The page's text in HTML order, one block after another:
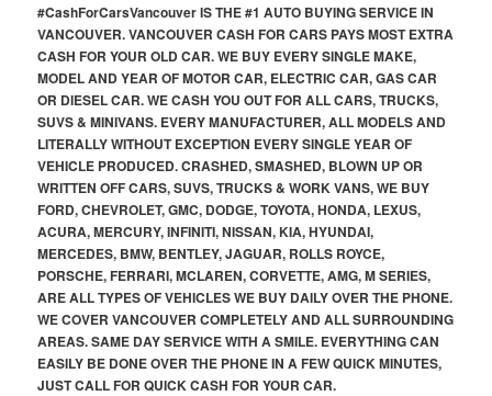
#CashForCarsVancouverIS THE #1 AUTO BUYING SERVICE IN
VANCOUVER. VANCOUVER CASH FOR CARS PAYS MOST EXTRA
CASH FOR YOUR OLD CAR. WE BUY EVERY SINGLE MAKE,
MODEL AND YEAR OF MOTOR CAR, ELECTRIC CAR, GAS CAR
OR DIESEL CAR. WE CASH YOU OUT FOR ALL CARS, TRUCKS,
SUVS & MINIVANS. EVERY MANUFACTURER, ALL MODELS AND
LITERALLY WITHOUT EXCEPTION EVERY SINGLE YEAR OF
VEHICLE PRODUCED. CRASHED, SMASHED, BLOWN UP OR
WRITTEN OFF CARS, SUVS, TRUCKS & WORK VANS, WE BUY
FORD, CHEVROLET, GMC, DODGE, TOYOTA, HONDA, LEXUS,
ACURA, MERCURY, INFINITI, NISSAN, KIA, HYUNDAI,
MERCEDES, BMW, BENTLEY, JAGUAR, ROLLS ROYCE,
PORSCHE, FERRARI, MCLAREN, CORVETTE, AMG, M SERIES,
ARE ALL TYPES OF VEHICLES WE BUY DAILY OVER THE PHONE.
WE COVER VANCOUVER COMPLETELY AND ALL SURROUNDING
AREAS. SAME DAY SERVICE WITH A SMILE. EVERYTHING CAN
EASILY BE DONE OVER THE PHONE IN A FEW QUICK MINUTES,
JUST CALL FOR QUICK CASH FOR YOUR CAR.